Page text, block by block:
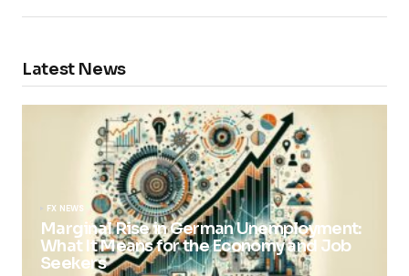
Latest News
FX NEWS
Marginal Rise in German Unemployment:
What It Means for the Economy and Job
Seekers